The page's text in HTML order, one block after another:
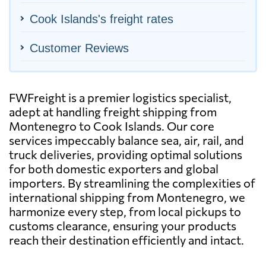
Cook Islands's freight rates
Customer Reviews
FWFreight is a premier logistics specialist,
adept at handling freight shipping from
Montenegro to Cook Islands. Our core
services impeccably balance sea, air, rail, and
truck deliveries, providing optimal solutions
for both domestic exporters and global
importers. By streamlining the complexities of
international shipping from Montenegro, we
harmonize every step, from local pickups to
customs clearance, ensuring your products
reach their destination efficiently and intact.